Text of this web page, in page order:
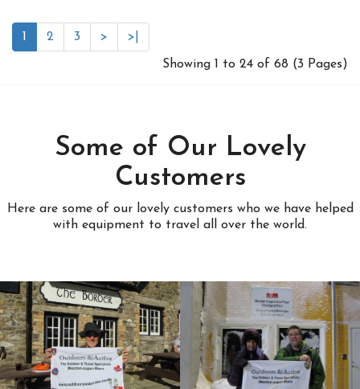
1 2 3 > >|
Showing 1 to 24 of 68 (3 Pages)
Some of Our Lovely
Customers
Here are some of our lovely customers who we have helped
with equipment to travel all over the world.